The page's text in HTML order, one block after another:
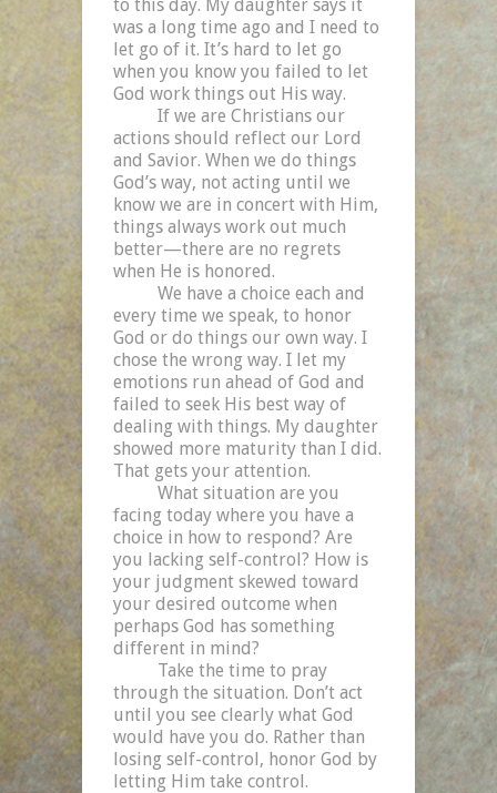
to this day. My daughter says it
was a long time ago and I need to
let go of it. It’s hard to let go
when you know you failed to let
God work things out His way.
If we are Christians our
actions should reflect our Lord
and Savior. When we do things
God’s way, not acting until we
know we are in concert with Him,
things always work out much
better—there are no regrets
when He is honored.
We have a choice each and
every time we speak, to honor
God or do things our own way. I
chose the wrong way. I let my
emotions run ahead of God and
failed to seek His best way of
dealing with things. My daughter
showed more maturity than I did.
That gets your attention.
What situation are you
facing today where you have a
choice in how to respond? Are
you lacking self-control? How is
your judgment skewed toward
your desired outcome when
perhaps God has something
different in mind?
Take the time to pray
through the situation. Don’t act
until you see clearly what God
would have you do. Rather than
losing self-control, honor God by
letting Him take control.